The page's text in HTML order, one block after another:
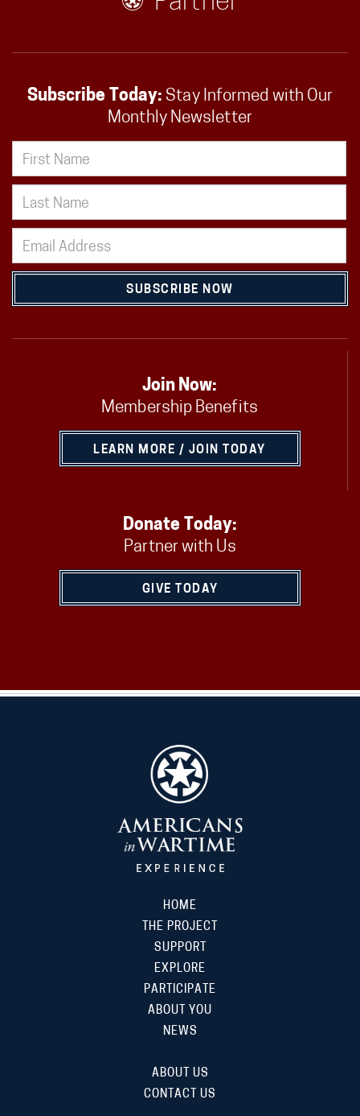
Subscribe Today: Stay Informed with Our
Monthly Newsletter
SUBSCRIBE NOW
Join Now:
Membership Benefits
LEARN MORE / JOIN TODAY
Donate Today:
Partner with Us
GIVE TODAY
HOME
THE PROJECT
SUPPORT
EXPLORE
PARTICIPATE
ABOUT YOU
NEWS
ABOUT US
CONTACT US